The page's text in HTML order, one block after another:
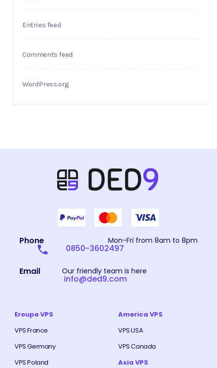
Entries feed
Comments feed
WordPress.org
Phone Mon-Fri from 8am to 8pm
0850-3602497
Email Our friendly team is here
info@ded9.com
Eroupe VPS
VPS France
VPS Germany
VPS Poland
America VPS
VPS USA
VPS Canada
Asia VPS